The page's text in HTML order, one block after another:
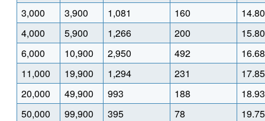
3,000
3,900 1,081 160
14.80
4,000
5,900 1,266 200
15.80
6,000
10,900 2,950 492
16.68
11,000
19,900 1,294 231
17.85
20,000
49,900 993 188
18.93
50,000
99,900 395 78
19.75